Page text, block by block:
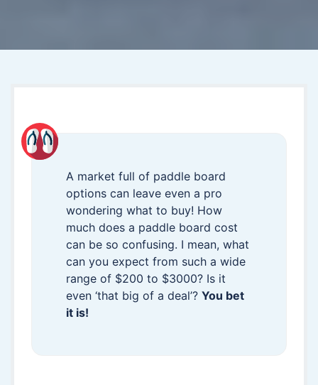
A market full of paddle board
options can leave even a pro
wondering what to buy! How
much does a paddle board cost
can be so confusing. I mean, what
can you expect from such a wide
range of $200 to $3000? Is it
even ‘that big of a deal’? You bet
it is!